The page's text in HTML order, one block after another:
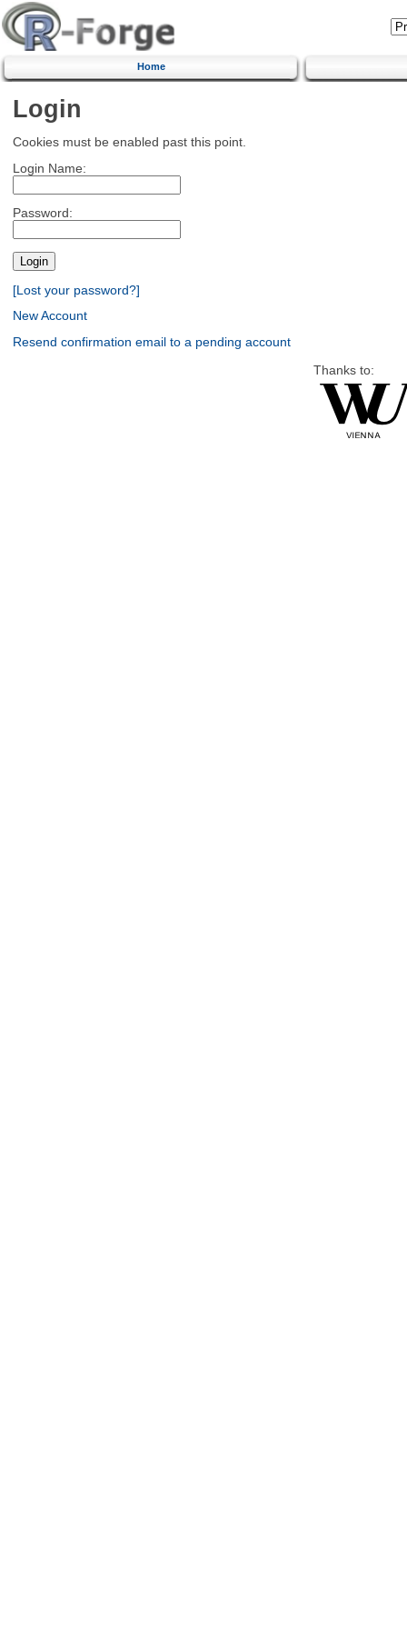
Home
Login
Cookies must be enabled past this point.
Login Name:
Password:
[Lost your password?]
New Account
Resend confirmation email to a pending account
Thanks to: